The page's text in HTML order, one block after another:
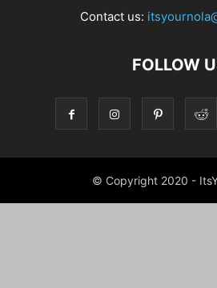
Contact us:
FOLLOW
© Copyright 2020 -